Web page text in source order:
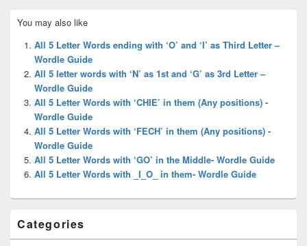
Sidebar
Widget
Area
You may also like
All 5 Letter Words ending with ‘O’ and ‘I’ as Third Letter –
Wordle Guide
All 5 letter words with ‘N’ as 1st and ‘G’ as 3rd Letter –
Wordle Guide
All 5 Letter Words with ‘CHIE’ in them (Any positions) -
Wordle Guide
All 5 Letter Words with ‘FECH’ in them (Any positions) -
Wordle Guide
All 5 Letter Words with ‘GO’ in the Middle- Wordle Guide
All 5 Letter Words with _I_O_ in them- Wordle Guide
Categories